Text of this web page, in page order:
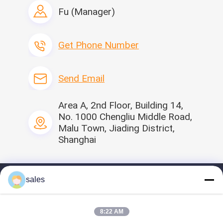
Interested in this product?
Get Latest Price from the
Fu (Manager)
Get Phone Number
Send Email
Area A, 2nd Floor, Building 14,
No. 1000 Chengliu Middle Road,
Malu Town, Jiading District,
Shanghai
sales
8:22 AM